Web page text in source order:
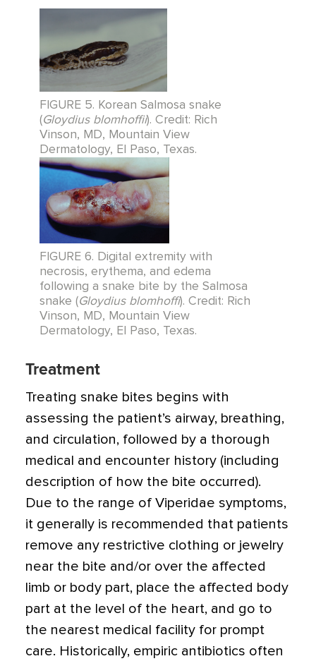
FIGURE 5. Korean Salmosa snake
(Gloydius blomhoffii). Credit: Rich
Vinson, MD, Mountain View
Dermatology, El Paso, Texas.
FIGURE 6. Digital extremity with
necrosis, erythema, and edema
following a snake bite by the Salmosa
snake (Gloydius blomhoffi). Credit: Rich
Vinson, MD, Mountain View
Dermatology, El Paso, Texas.
Treatment
Treating snake bites begins with
assessing the patient’s airway, breathing,
and circulation, followed by a thorough
medical and encounter history (including
description of how the bite occurred).
Due to the range of Viperidae symptoms,
it generally is recommended that patients
remove any restrictive clothing or jewelry
near the bite and/or over the affected
limb or body part, place the affected body
part at the level of the heart, and go to
the nearest medical facility for prompt
care. Historically, empiric antibiotics often